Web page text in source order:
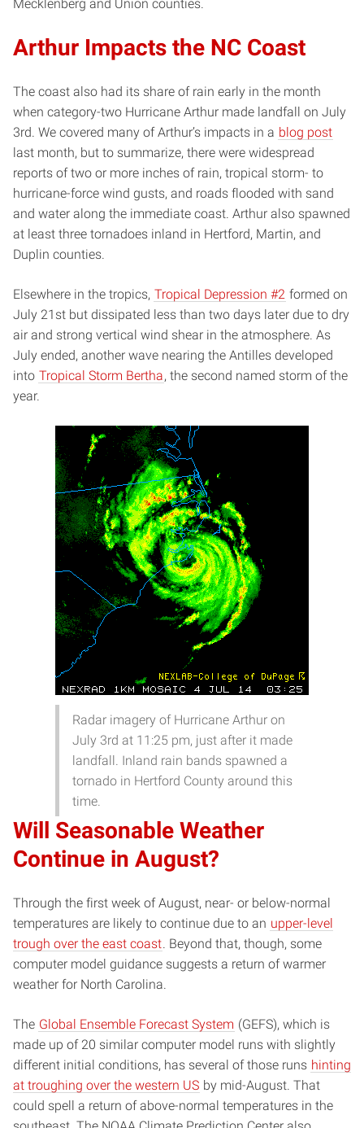
Mecklenberg and Union counties.
Arthur Impacts the NC Coast
The coast also had its share of rain early in the month
when category-two Hurricane Arthur made landfall on July
3rd. We covered many of Arthur’s impacts in a blog post
last month, but to summarize, there were widespread
reports of two or more inches of rain, tropical storm- to
hurricane-force wind gusts, and roads flooded with sand
and water along the immediate coast. Arthur also spawned
at least three tornadoes inland in Hertford, Martin, and
Duplin counties.
Elsewhere in the tropics, Tropical Depression #2 formed on
July 21st but dissipated less than two days later due to dry
air and strong vertical wind shear in the atmosphere. As
July ended, another wave nearing the Antilles developed
into Tropical Storm Bertha, the second named storm of the
year.
Radar imagery of Hurricane Arthur on
July 3rd at 11:25 pm, just after it made
landfall. Inland rain bands spawned a
tornado in Hertford County around this
time.
Will Seasonable Weather
Continue in August?
Through the first week of August, near- or below-normal
temperatures are likely to continue due to an upper-level
trough over the east coast . Beyond that, though, some
computer model guidance suggests a return of warmer
weather for North Carolina.
The Global Ensemble Forecast System (GEFS), which is
made up of 20 similar computer model runs with slightly
different initial conditions, has several of those runs hinting
at troughing over the western US by mid-August. That
could spell a return of above-normal temperatures in the